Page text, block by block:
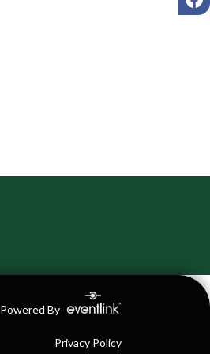
Powered By
Privacy Policy